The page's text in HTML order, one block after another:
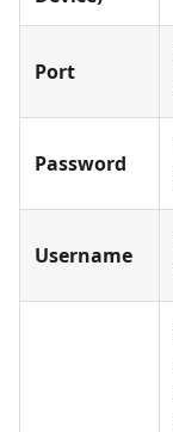
Port
Password
Username